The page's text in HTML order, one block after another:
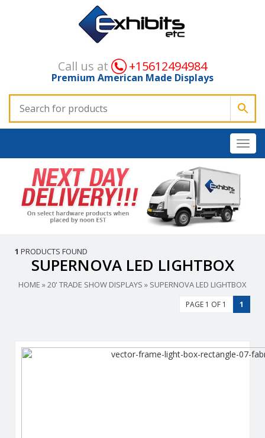
Call us at +15612494984
Premium American Made Displays
1 PRODUCTS FOUND
SUPERNOVA LED LIGHTBOX
HOME »20' TRADE SHOW DISPLAYS » SUPERNOVA LED LIGHTBOX
PAGE 1 OF 1 1